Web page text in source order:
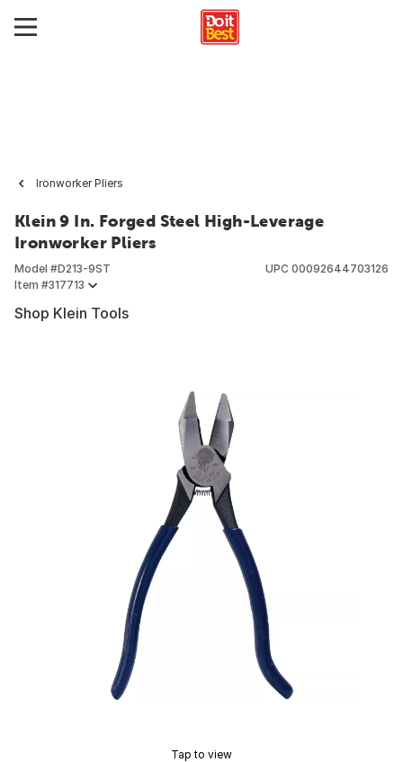
Ironworker Pliers
Klein 9 In. Forged Steel High-Leverage
Ironworker Pliers
Model #D213-9ST
Item #317713
UPC 00092644703126
Shop Klein Tools
Tap to view